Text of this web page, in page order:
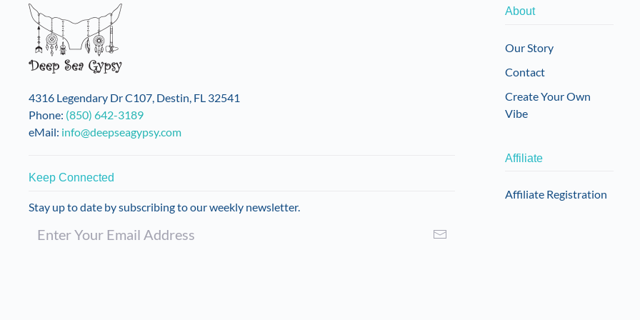
4316 Legendary Dr C107, Destin, FL 32541
Phone: (850) 642-3189
eMail: info@deepseagypsy.com
Keep Connected
Stay up to date by subscribing to our weekly newsletter.
About
Our Story
Contact
Create Your Own
Vibe
Affiliate
Affiliate Registration